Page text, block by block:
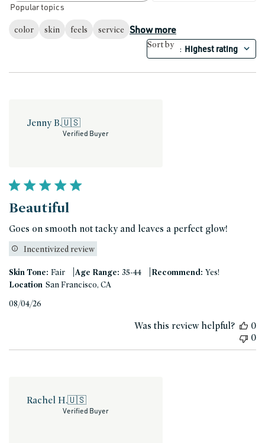
Popular topics
color skin feels service Show more
Sort by : Highest rating
Jenny B.🇺🇸
Verified Buyer
Beautiful
Goes on smooth not tacky and leaves a perfect glow!
Incentivized review
Skin Tone: Fair |Age Range: 35-44 |Recommend: Yes!
Location San Francisco, CA
08/04/26
Was this review helpful?
0
0
Rachel H.🇺🇸
Verified Buyer